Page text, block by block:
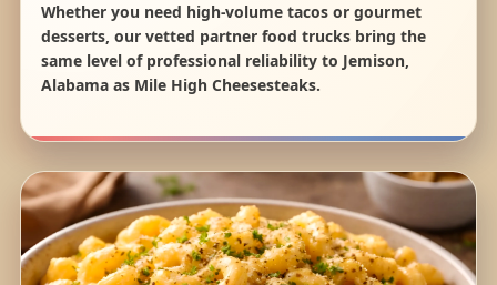
Whether you need high-volume tacos or gourmet
desserts, our vetted partner food trucks bring the
same level of professional reliability to Jemison,
Alabama as Mile High Cheesesteaks.